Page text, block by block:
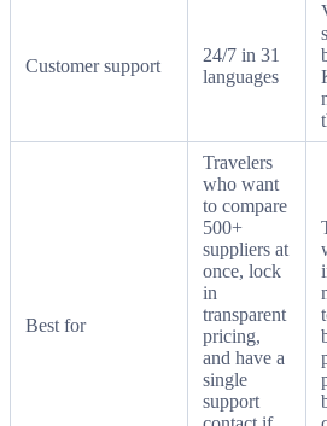
Customer support
24/7 in 31
languages
Best for
Travelers
who want
to compare
500+
suppliers at
once, lock
in
transparent
pricing,
and have a
single
support